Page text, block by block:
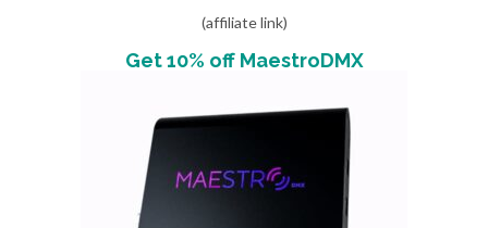
(affiliate link)
Get 10% off MaestroDMX